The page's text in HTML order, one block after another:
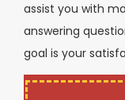
assist you with
answering
goal is your